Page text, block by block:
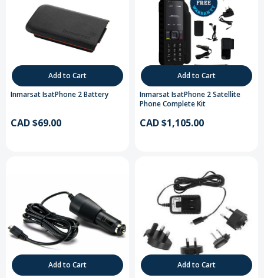
Add to Cart
Inmarsat IsatPhone 2 Battery
CAD $69.00
Add to Cart
Inmarsat IsatPhone 2 Satellite
Phone Complete Kit
CAD $1,105.00
Add to Cart
Add to Cart